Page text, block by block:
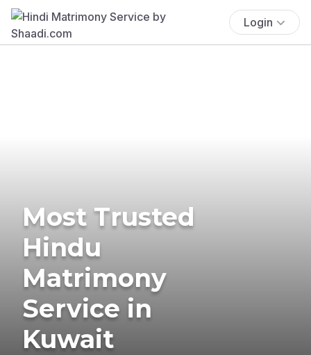
Login
Most Trusted
Hindu
Matrimony
Service in
Kuwait